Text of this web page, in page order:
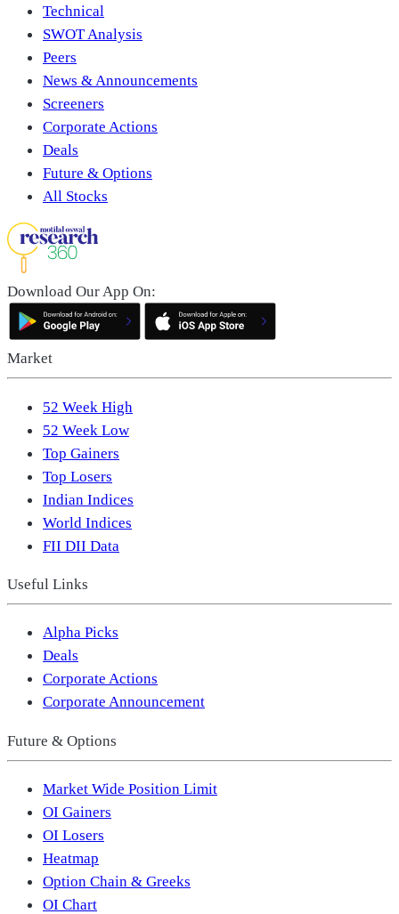
Technical
SWOT Analysis
Peers
News & Announcements
Screeners
Corporate Actions
Deals
Future & Options
All Stocks
Download Our App On:
Market
52 Week High
52 Week Low
Top Gainers
Top Losers
Indian Indices
World Indices
FII DII Data
Useful Links
Alpha Picks
Deals
Corporate Actions
Corporate Announcement
Future & Options
Market Wide Position Limit
OI Gainers
OI Losers
Heatmap
Option Chain & Greeks
OI Chart